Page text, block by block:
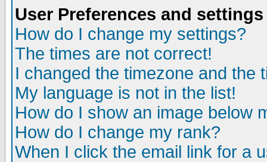
User Preferences and settings
How do I change my settings?
The times are not correct!
I changed the timezone and the
My language is not in the list!
How do I show an image below
How do I change my rank?
When I click the email link for a